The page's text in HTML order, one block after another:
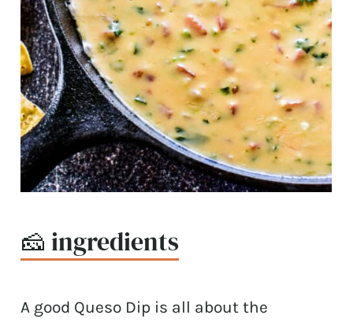
🧀 ingredients
A good Queso Dip is all about the